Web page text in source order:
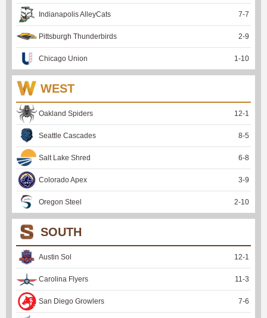
Indianapolis AlleyCats 7-7
Pittsburgh Thunderbirds 2-9
Chicago Union 1 -10
WEST
Oakland Spiders 12-1
Seattle Cascades 8-5
Salt Lake Shred 6-8
Colorado Apex 3-9
Oregon Steel 2-10
SOUTH
Austin Sol 12-1
Carolina Flyers 11 -3
San Diego Growlers 7-6